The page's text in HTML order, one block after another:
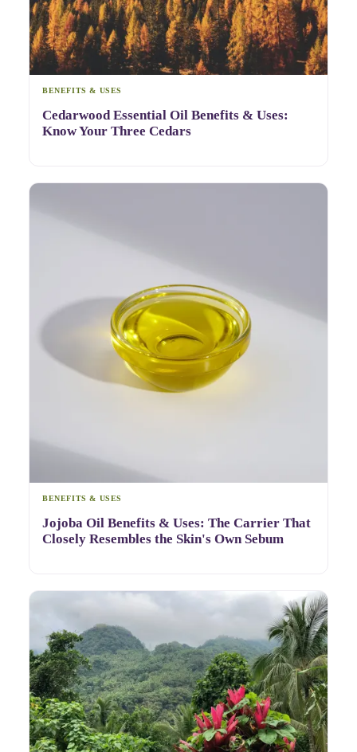
BENEFITS & USES
Cedarwood Essential Oil Benefits & Uses:
Know Your Three Cedars
BENEFITS & USES
Jojoba Oil Benefits & Uses: The Carrier That
Closely Resembles the Skin's Own Sebum